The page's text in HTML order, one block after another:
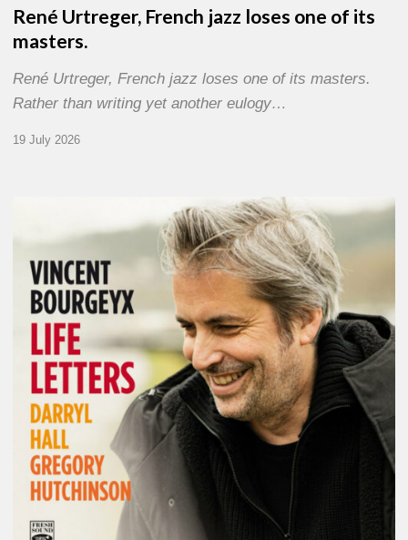
René Urtreger, French jazz loses one of its
masters.
René Urtreger, French jazz loses one of its masters.
Rather than writing yet another eulogy…
19 July 2026
Bourgeyx :
Letters